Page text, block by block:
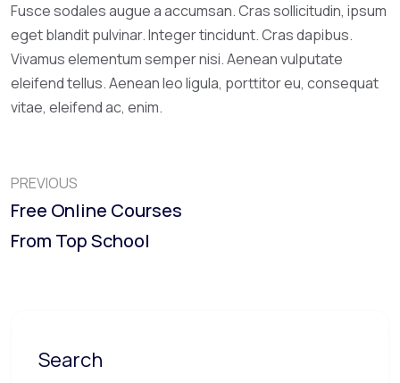
Fusce sodales augue a accumsan. Cras sollicitudin, ipsum
eget blandit pulvinar. Integer tincidunt. Cras dapibus.
Vivamus elementum semper nisi. Aenean vulputate
eleifend tellus. Aenean leo ligula, porttitor eu, consequat
vitae, eleifend ac, enim.
PREVIOUS
Free Online Courses
From Top School
Search